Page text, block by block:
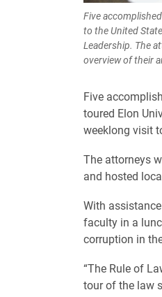
Five
to the United
Leadership. The
overview of their
Five
toured Elon
weeklong visit
The attorneys
and hosted
With
faculty in a
corruption in
“The Rule of
tour of the law